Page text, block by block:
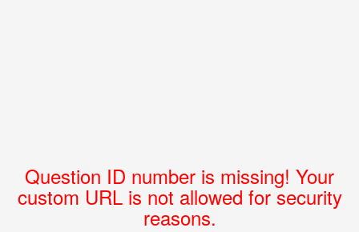
Question ID number is missing! Your
custom URL is not allowed for security
reasons.